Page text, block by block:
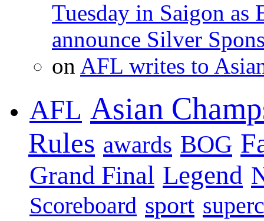
Tuesday in Saigon as
announce Silver
on AFL writes to
AFL Asian
Rules awards BOG
Grand Final Legend
Scoreboard sport